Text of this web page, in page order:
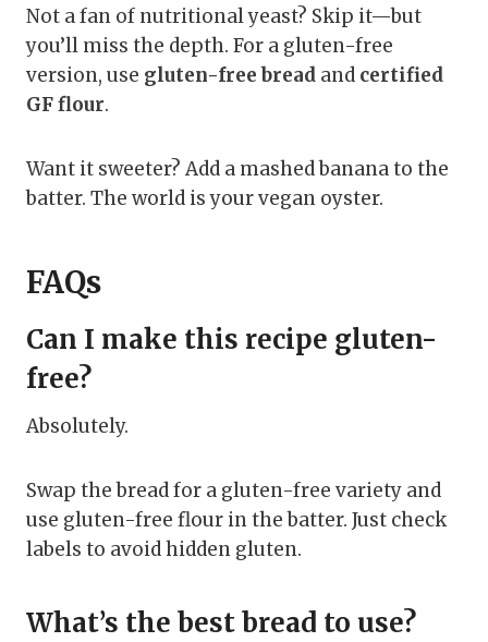
Not a fan of nutritional yeast? Skip it—but
you’ll miss the depth. For a gluten-free
version, use gluten-free bread and certified
GF flour.
Want it sweeter? Add a mashed banana to the
batter. The world is your vegan oyster.
FAQs
Can I make this recipe gluten-
free?
Absolutely.
Swap the bread for a gluten-free variety and
use gluten-free flour in the batter. Just check
labels to avoid hidden gluten.
What’s the best bread to use?